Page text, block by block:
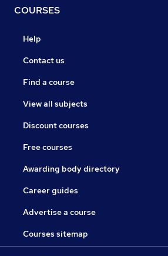
COURSES
Help
Contact us
Find a course
View all subjects
Discount courses
Free courses
Awarding body directory
Career guides
Advertise a course
Courses sitemap